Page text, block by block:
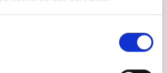
stellar populations of massive
at cosmic noon provide powerful
Previous photometric